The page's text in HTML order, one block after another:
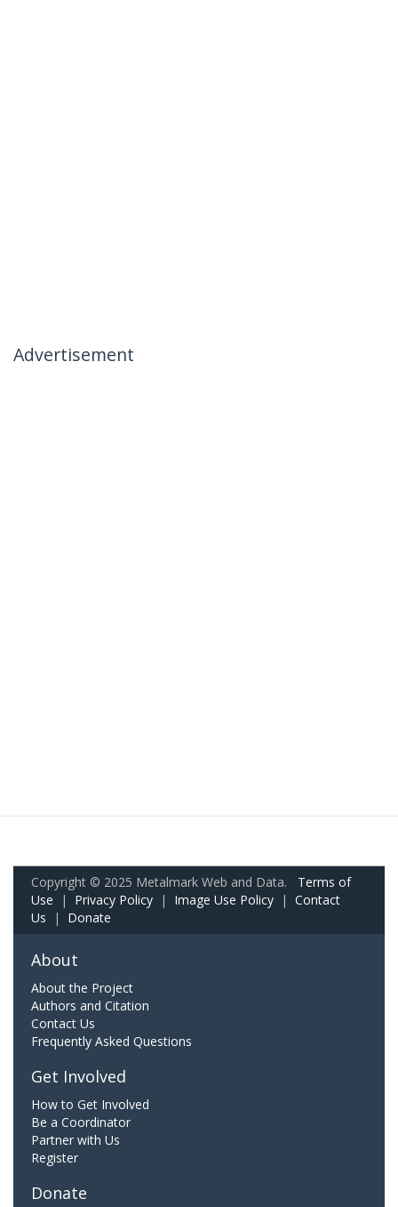
Advertisement
Copyright © 2025 Metalmark Web and Data. Terms of
Use | Privacy Policy | Image Use Policy | Contact
Us | Donate
About
About the Project
Authors and Citation
Contact Us
Frequently Asked Questions
Get Involved
How to Get Involved
Be a Coordinator
Partner with Us
Register
Donate